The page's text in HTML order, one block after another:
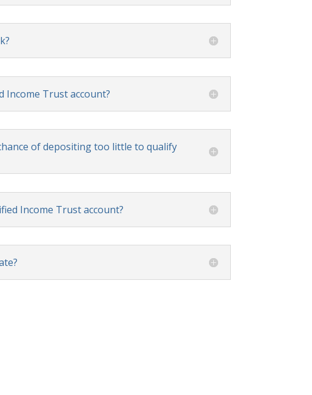
Income Trust account?
of depositing too little to qualify
Income Trust account?